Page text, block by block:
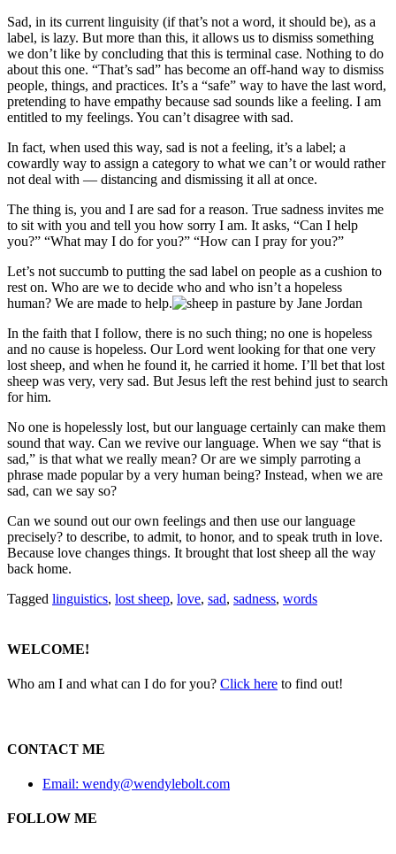
Sad, in its current linguisity (if that’s not a word, it should be), as a
label, is lazy. But more than this, it allows us to dismiss something
we don’t like by concluding that this is terminal case. Nothing to do
about this one. “That’s sad” has become an off-hand way to dismiss
people, things, and practices. It’s a “safe” way to have the last word,
pretending to have empathy because sad sounds like a feeling. I am
entitled to my feelings. You can’t disagree with sad.
In fact, when used this way, sad is not a feeling, it’s a label; a
cowardly way to assign a category to what we can’t or would rather
not deal with — distancing and dismissing it all at once.
The thing is, you and I are sad for a reason. True sadness invites me
to sit with you and tell you how sorry I am. It asks, “Can I help
you?” “What may I do for you?” “How can I pray for you?”
Let’s not succumb to putting the sad label on people as a cushion to
rest on. Who are we to decide who and who isn’t a hopeless
human? We are made to help.
In the faith that I follow, there is no such thing; no one is hopeless
and no cause is hopeless. Our Lord went looking for that one very
lost sheep, and when he found it, he carried it home. I’ll bet that lost
sheep was very, very sad. But Jesus left the rest behind just to search
for him.
No one is hopelessly lost, but our language certainly can make them
sound that way. Can we revive our language. When we say “that is
sad,” is that what we really mean? Or are we simply parroting a
phrase made popular by a very human being? Instead, when we are
sad, can we say so?
Can we sound out our own feelings and then use our language
precisely? to describe, to admit, to honor, and to speak truth in love.
Because love changes things. It brought that lost sheep all the way
back home.
Tagged linguistics, lost sheep, love, sad, sadness, words
WELCOME!
Who am I and what can I do for you? Click here to find out!
CONTACT ME
Email: wendy@wendylebolt.com
FOLLOW ME